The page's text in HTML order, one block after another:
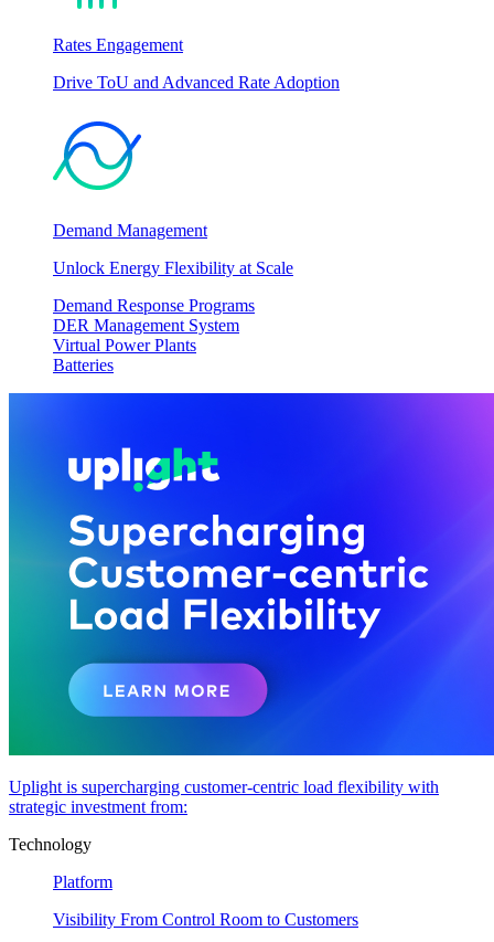
Rates Engagement
Drive ToU and Advanced Rate Adoption
Demand Management
Unlock Energy Flexibility at Scale
Demand Response Programs
DER Management System
Virtual Power Plants
Batteries
Uplight is supercharging customer-centric load flexibility with
strategic investment from:
Technology
Platform
Visibility From Control Room to Customers